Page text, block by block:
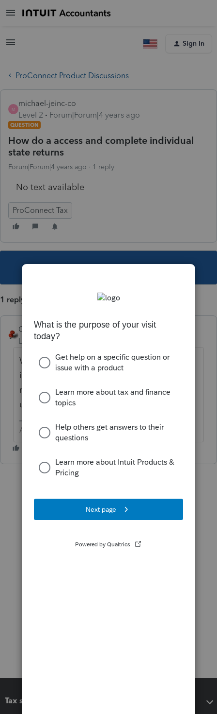
Sign In
ProConnect Product Discussions
M
michael-jeinc-co
Level 2
Forum|Forum|4 years ago
QUESTION
How do a access and complete individual
state returns
Forum|Forum|4 years ago 1 reply
No text available
ProConnect Tax
1 reply
George4Tacks
Level 15
Forum|Forum|4 years ago
While in client data, access the Profile. That
is where you add states. I am sure there is
more to your needs, so please feel free to
use more words.
Answers are easy. Questions are hard!
Tax software